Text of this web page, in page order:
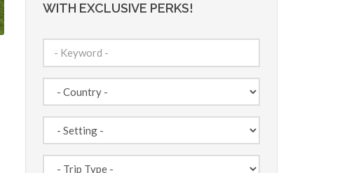
WITH EXCLUSIVE PERKS!